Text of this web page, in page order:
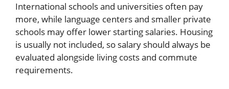
International schools and universities often pay
more, while language centers and smaller private
schools may offer lower starting salaries. Housing
is usually not included, so salary should always be
evaluated alongside living costs and commute
requirements.